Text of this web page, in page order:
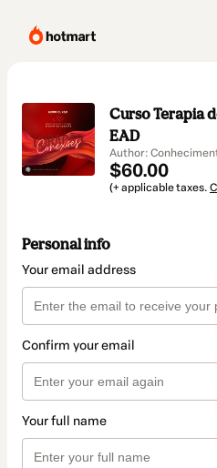
Curso Terapia
EAD
Author:
$60.00
(+ applicable taxes.
Personal info
Your email address
Confirm your email
Your full name